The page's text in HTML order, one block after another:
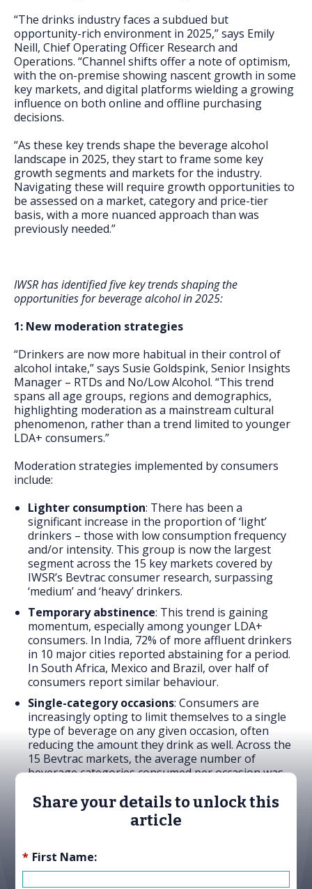
“The drinks industry faces a subdued but
opportunity-rich environment in 2025,” says Emily
Neill, Chief Operating Officer Research and
Operations. “Channel shifts offer a note of optimism,
with the on-premise showing nascent growth in some
key markets, and digital platforms wielding a growing
influence on both online and offline purchasing
decisions.
“As these key trends shape the beverage alcohol
landscape in 2025, they start to frame some key
growth segments and markets for the industry.
Navigating these will require growth opportunities to
be assessed on a market, category and price-tier
basis, with a more nuanced approach than was
previously needed.”
IWSR has identified five key trends shaping the
opportunities for beverage alcohol in 2025:
1: New moderation strategies
“Drinkers are now more habitual in their control of
alcohol intake,” says Susie Goldspink, Senior Insights
Manager – RTDs and No/Low Alcohol. “This trend
spans all age groups, regions and demographics,
highlighting moderation as a mainstream cultural
phenomenon, rather than a trend limited to younger
LDA+ consumers.”
Moderation strategies implemented by consumers
include:
Lighter consumption: There has been a
significant increase in the proportion of ‘light’
drinkers – those with low consumption frequency
and/or intensity. This group is now the largest
segment across the 15 key markets covered by
IWSR’s Bevtrac consumer research, surpassing
‘medium’ and ‘heavy’ drinkers.
Temporary abstinence: This trend is gaining
momentum, especially among younger LDA+
consumers. In India, 72% of more affluent drinkers
in 10 major cities reported abstaining for a period.
In South Africa, Mexico and Brazil, over half of
consumers report similar behaviour.
Single-category occasions: Consumers are
increasingly opting to limit themselves to a single
type of beverage on any given occasion, often
reducing the amount they drink as well. Across the
15 Bevtrac markets, the average number of
beverage categories consumed per occasion was
Share your details to unlock this
article
* First Name: